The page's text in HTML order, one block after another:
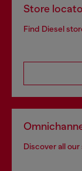
Store
Find Diesel
Discover all